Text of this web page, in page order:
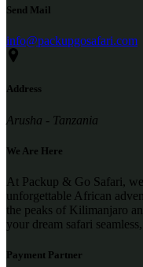
Send Mail
info@packupgosafari.com
Address
Arusha - Tanzania
We Are Here
At Packup & Go Safari,
unforgettable African
the peaks of Kilimanjaro
your dream safari
Payment Partner